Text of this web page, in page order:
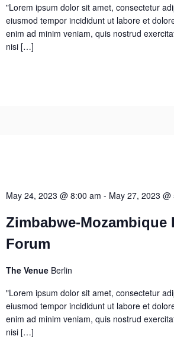
"Lorem ipsum dolor sit amet, consectetur
eiusmod tempor incididunt ut labore et
enim ad minim veniam, quis nostrud
nisi […]
May 24, 2023 @ 8:00 am - May 27, 2023 @
Zimbabwe-Mozambique
Forum
The Venue Berlin
"Lorem ipsum dolor sit amet, consectetur
eiusmod tempor incididunt ut labore et
enim ad minim veniam, quis nostrud
nisi […]